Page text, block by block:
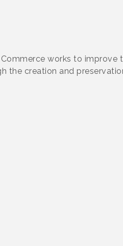
works to improve
the creation and